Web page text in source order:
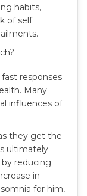
habits,
of self
responses
Many
influences of
they get the
ultimately
reducing
in
for him,